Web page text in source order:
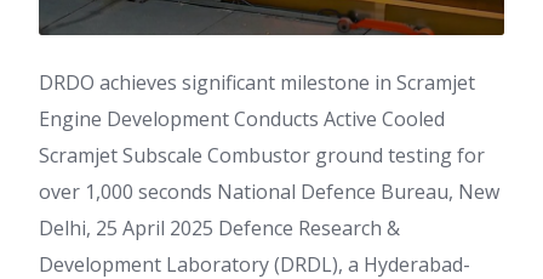
DRDO achieves significant milestone in Scramjet
Engine Development Conducts Active Cooled
Scramjet Subscale Combustor ground testing for
over 1,000 seconds National Defence Bureau, New
Delhi, 25 April 2025 Defence Research &
Development Laboratory (DRDL), a Hyderabad-